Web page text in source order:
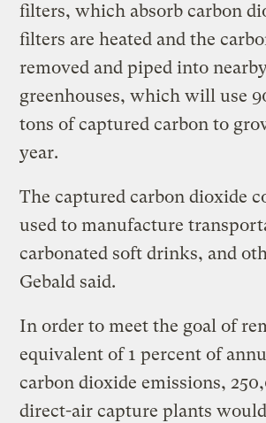
filters, which absorb carbon
filters are heated and the
removed and piped into
greenhouses, which will use
tons of captured carbon to
year.
The captured carbon dioxide
used to manufacture
carbonated soft drinks, and
Gebald said.
In order to meet the goal of
equivalent of 1 percent of
carbon dioxide emissions,
direct-air capture plants